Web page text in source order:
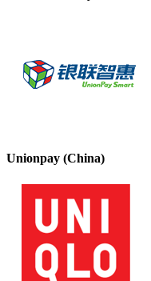
Unionpay (China)